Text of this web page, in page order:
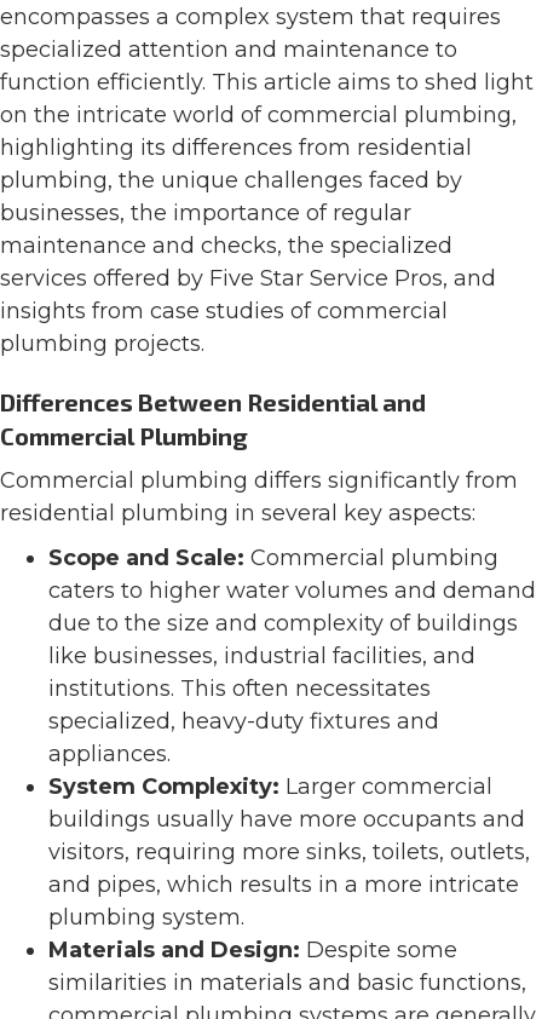
encompasses a complex system that requires
specialized attention and maintenance to
function efficiently. This article aims to shed light
on the intricate world of commercial plumbing,
highlighting its differences from residential
plumbing, the unique challenges faced by
businesses, the importance of regular
maintenance and checks, the specialized
services offered by Five Star Service Pros, and
insights from case studies of commercial
plumbing projects.
Differences Between Residential and
Commercial Plumbing
Commercial plumbing differs significantly from
residential plumbing in several key aspects:
Scope and Scale: Commercial plumbing
caters to higher water volumes and demand
due to the size and complexity of buildings
like businesses, industrial facilities, and
institutions. This often necessitates
specialized, heavy-duty fixtures and
appliances​​​​.
System Complexity: Larger commercial
buildings usually have more occupants and
visitors, requiring more sinks, toilets, outlets,
and pipes, which results in a more intricate
plumbing system​​​​.
Materials and Design: Despite some
similarities in materials and basic functions,